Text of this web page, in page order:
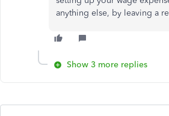
anything else, by leaving a
Show 3 more replies